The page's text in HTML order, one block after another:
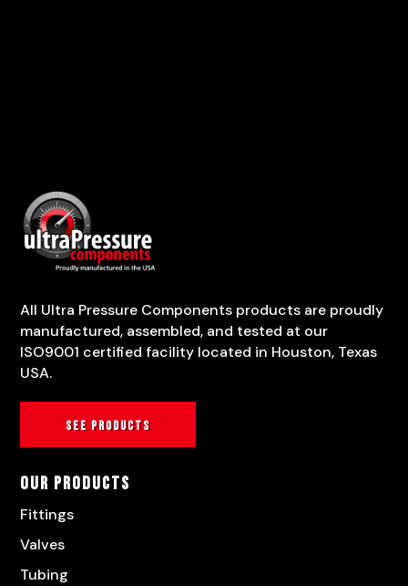
All Ultra Pressure Components products are proudly
manufactured, assembled, and tested at our
ISO9001 certified facility located in Houston, Texas
USA.
See products
Our Products
Fittings
Valves
Tubing